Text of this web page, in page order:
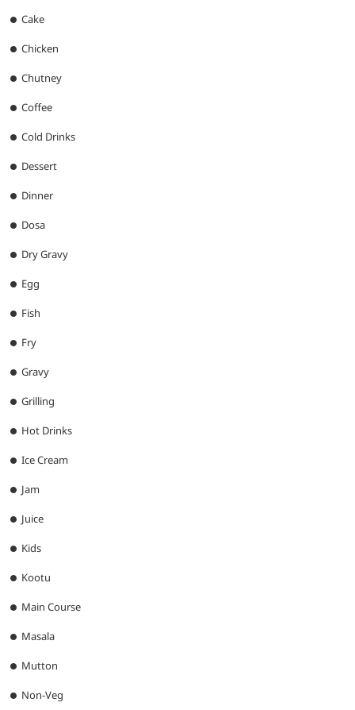
Cake
Chicken
Chutney
Coffee
Cold Drinks
Dessert
Dinner
Dosa
Dry Gravy
Egg
Fish
Fry
Gravy
Grilling
Hot Drinks
Ice Cream
Jam
Juice
Kids
Kootu
Main Course
Masala
Mutton
Non-Veg